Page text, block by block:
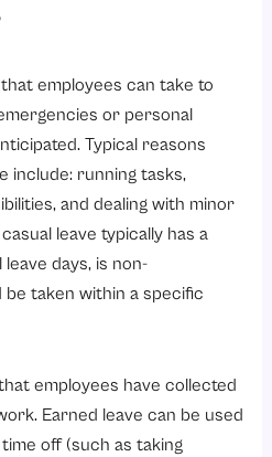
employees can take to
or personal
Typical reasons
include: running tasks,
and dealing with minor
leave typically has a
days, is non-
be taken within a specific
employees have collected
Earned leave can be used
off (such as taking